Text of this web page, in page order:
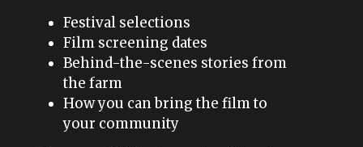
Festival selections
Film screening dates
Behind-the-scenes stories from
the farm
How you can bring the film to
your community